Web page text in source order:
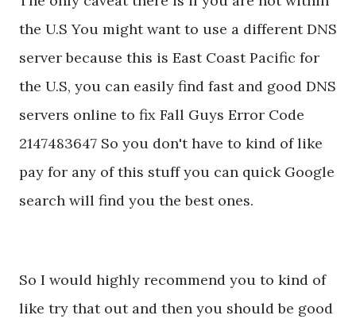
the U.S You might want to use a different DNS
server because this is East Coast Pacific for
the U.S, you can easily find fast and good DNS
servers online to fix Fall Guys Error Code
2147483647 So you don't have to kind of like
pay for any of this stuff you can quick Google
search will find you the best ones.
So I would highly recommend you to kind of
like try that out and then you should be good